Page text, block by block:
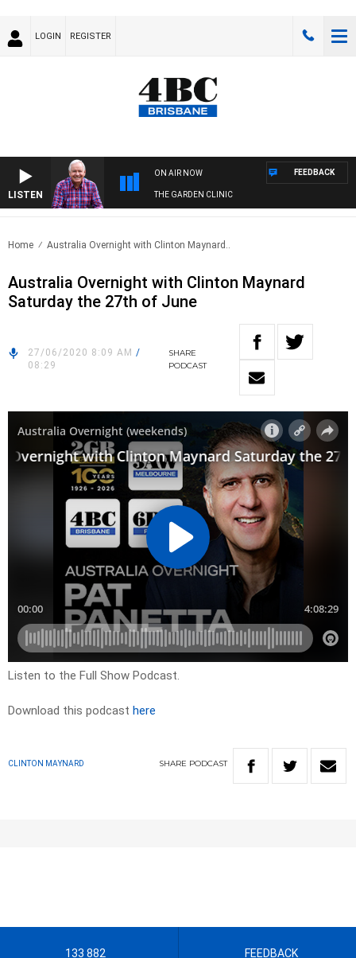
LOGIN REGISTER
LISTEN
ON AIR NOW
THE GARDEN CLINIC
FEEDBACK
Home Australia Overnight with Clinton Maynard..
Australia Overnight with Clinton Maynard
Saturday the 27th of June
27/06/2020 8:09 AM /
08:29
SHARE
PODCAST
Listen to the Full Show Podcast.
Download this podcast here
CLINTON MAYNARD SHARE PODCAST
133 882 FEEDBACK